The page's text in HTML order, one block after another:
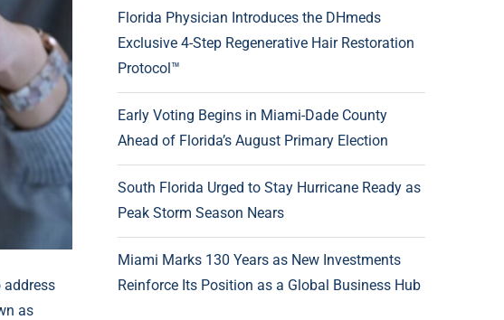
as
Florida Physician Introduces the DHmeds
Exclusive 4-Step Regenerative Hair Restoration
Protocol™
Early Voting Begins in Miami-Dade County
Ahead of Florida’s August Primary Election
South Florida Urged to Stay Hurricane Ready as
Peak Storm Season Nears
Miami Marks 130 Years as New Investments
Reinforce Its Position as a Global Business Hub